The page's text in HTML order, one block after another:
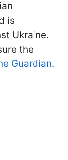
is
Ukraine.
the
Guardian.